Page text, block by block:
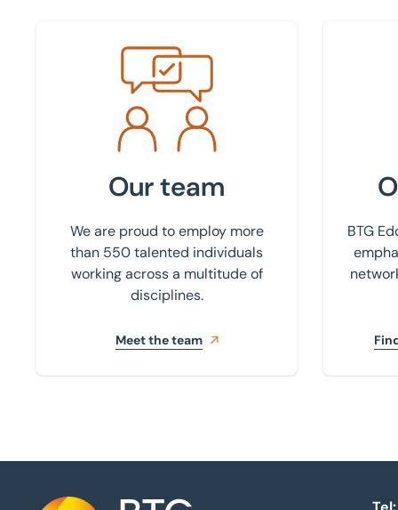
Meet the team
Our team
We are proud to employ more
than 550 talented individuals
working across a multitude of
disciplines.
Meet the team
Find
BTG